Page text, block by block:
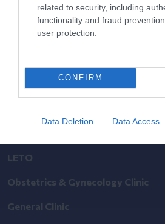
related to security, including
functionality and fraud
user protection.
CONFIRM
Data Deletion Data Access
Search
LETO
Obstetrics & Gynecology Clinic
General Clinic